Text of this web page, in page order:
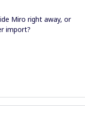
Miro right away, or
import?